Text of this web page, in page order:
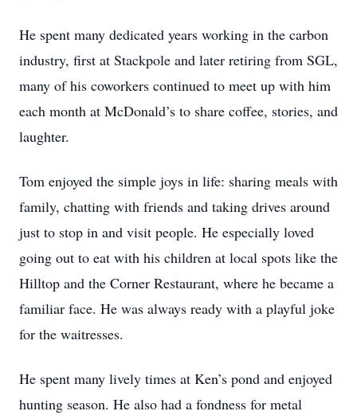
He spent many dedicated years working in the carbon
industry, first at Stackpole and later retiring from SGL,
many of his coworkers continued to meet up with him
each month at McDonald’s to share coffee, stories, and
laughter.
Tom enjoyed the simple joys in life: sharing meals with
family, chatting with friends and taking drives around
just to stop in and visit people. He especially loved
going out to eat with his children at local spots like the
Hilltop and the Corner Restaurant, where he became a
familiar face. He was always ready with a playful joke
for the waitresses.
He spent many lively times at Ken’s pond and enjoyed
hunting season. He also had a fondness for metal